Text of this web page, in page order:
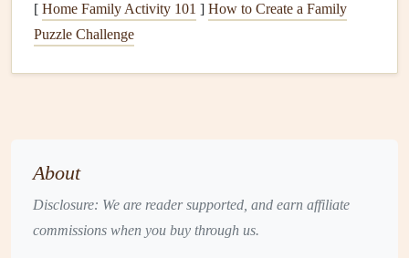
your home and thedamagethey can cause.
Rodents(Mice
leptospirosis, salmonella, andhantavirus. They can
also triggerallergiesthrough their
[ Home Family Activity 101 ] How to Create a Family
Puzzle Challenge
About
Disclosure: We are reader supported, and earn affiliate
commissions when you buy through us.